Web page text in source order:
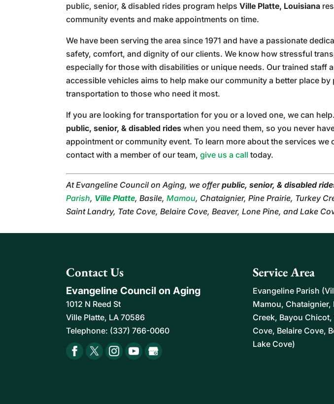
public, senior, & disabled rides program helpsVille Platte, Louisiana
community events and make appointments on time.
We have been serving the area since 1971 and have a passionate
safety, comfort, and dignity of our clients. We know how stressful
especially for those with disabilities or unique needs. Our trained staff
accessible vehicles aims to help make our community a better place by
transportation to those who need it most.
If you are looking for transportation for you or a loved one, we can
public, senior, & disabled rides when you need them, so you never
appointment or community event. To learn more about the services we
contact with a member of our team,give us a call today.
At Evangeline Council on Aging, we offerpublic, senior, & disabled
Parish, Ville Platte, Basile,Mamou, Chataignier, Pine Prairie, Turkey
Saint Landry, Tate Cove, Belaire Cove, Beaver, Lone Pine, and Lake
Contact Us
Evangeline Council on Aging
1012 N Reed St
Ville Platte, LA 70586
Telephone: (337) 766-0060
Service Area
Evangeline Parish
Mamou, Chataignier,
Creek, Bayou Chicot,
Cove, Belaire Cove,
Lake Cove)